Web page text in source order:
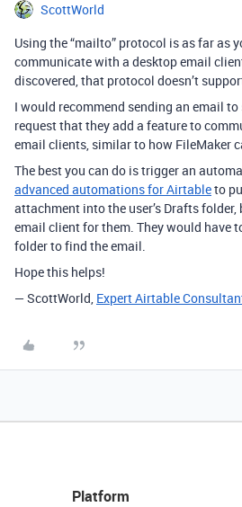
ScottWorld
Using the “mailto” protocol is as far as
communicate with a desktop email
discovered, that protocol doesn’t
I would recommend sending an email
request that they add a feature to
email clients, similar to how FileMaker
The best you can do is trigger an
advanced automations for Airtableto
attachment into the user’s Drafts
email client for them. They would have
folder to find the email.
Hope this helps!
— ScottWorld, Expert Airtable
Platform